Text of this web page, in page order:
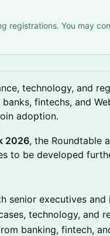
registrations. You may
technology, and
fintechs, and
adoption.
2026, the Roundtable
to be developed
senior executives and
technology, and
banking, fintech,